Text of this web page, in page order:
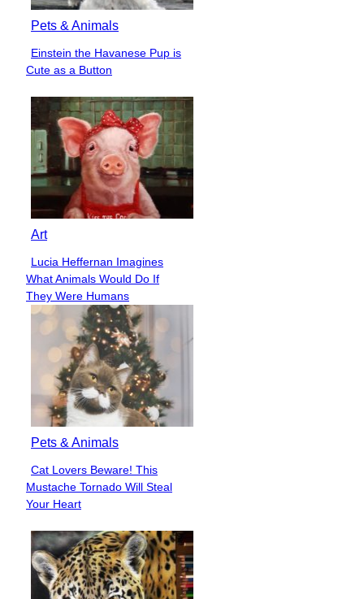
Pets & Animals
Section
Heading
Einstein the Havanese Pup is
Cute as a Button
Art
Section
Heading
Lucia Heffernan Imagines
What Animals Would Do If
They Were Humans
Pets & Animals
Section
Heading
Cat Lovers Beware! This
Mustache Tornado Will Steal
Your Heart